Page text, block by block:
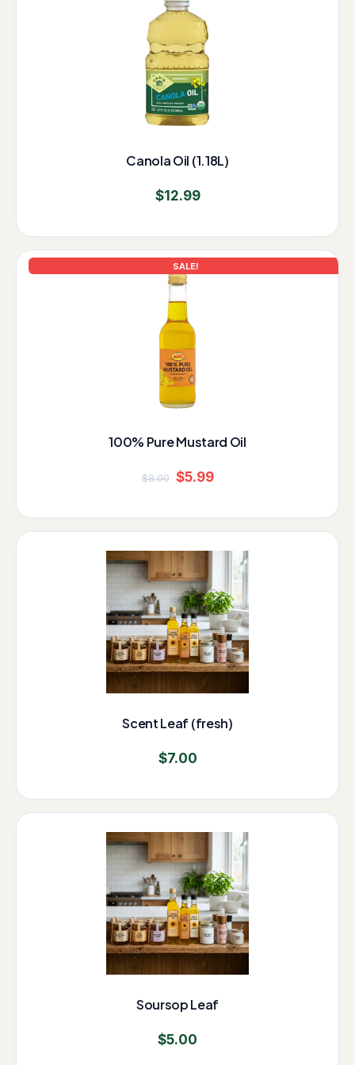
Canola Oil (1.18L)
$12.99
SALE!
100% Pure Mustard Oil
$8.00
Original
price
was:
$8.00.
$5.99
Current
price
Scent Leaf (fresh)
$7.00
Soursop Leaf
$5.00